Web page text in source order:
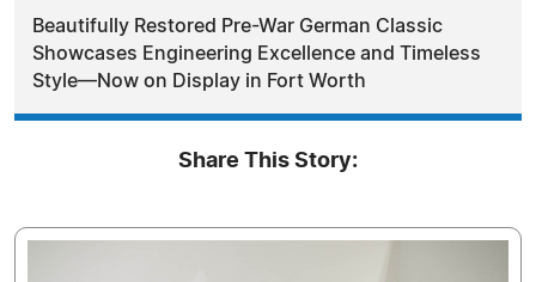
Beautifully Restored Pre-War German Classic
Showcases Engineering Excellence and Timeless
Style—Now on Display in Fort Worth
Share This Story: